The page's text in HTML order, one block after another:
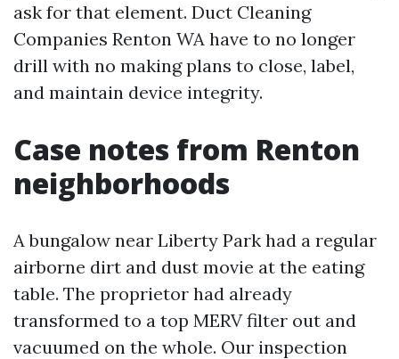
ask for that element. Duct Cleaning
Companies Renton WA have to no longer
drill with no making plans to close, label,
and maintain device integrity.
Case notes from Renton
neighborhoods
A bungalow near Liberty Park had a regular
airborne dirt and dust movie at the eating
table. The proprietor had already
transformed to a top MERV filter out and
vacuumed on the whole. Our inspection